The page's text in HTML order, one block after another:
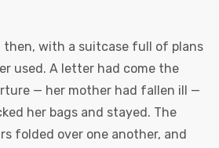
then, with a suitcase full of plans
used. A letter had come the
— her mother had fallen ill —
her bags and stayed. The
folded over one another, and